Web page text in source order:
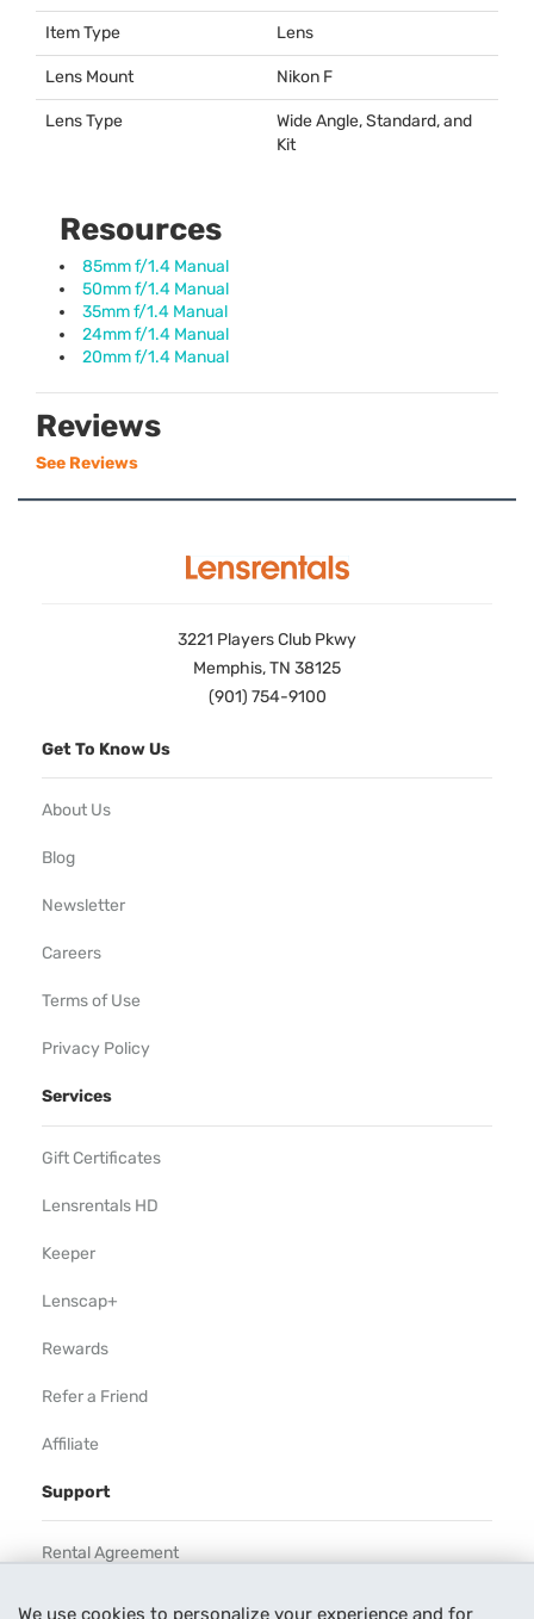
We use cookies to personalize your experience and for
Item Type Lens
Lens Mount Nikon F
Lens Type
Wide Angle, Standard, and
Kit
Resources
85mm f/1.4 Manual
50mm f/1.4 Manual
35mm f/1.4 Manual
24mm f/1.4 Manual
20mm f/1.4 Manual
Reviews
See Reviews
3221 Players Club Pkwy
Memphis, TN 38125
(901) 754-9100
Get To Know Us
About Us
Blog
Newsletter
Careers
Terms of Use
Privacy Policy
Services
Gift Certificates
Lensrentals HD
Keeper
Lenscap+
Rewards
Refer a Friend
Affiliate
Support
Rental Agreement